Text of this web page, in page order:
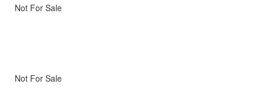
Not For Sale
Not For Sale